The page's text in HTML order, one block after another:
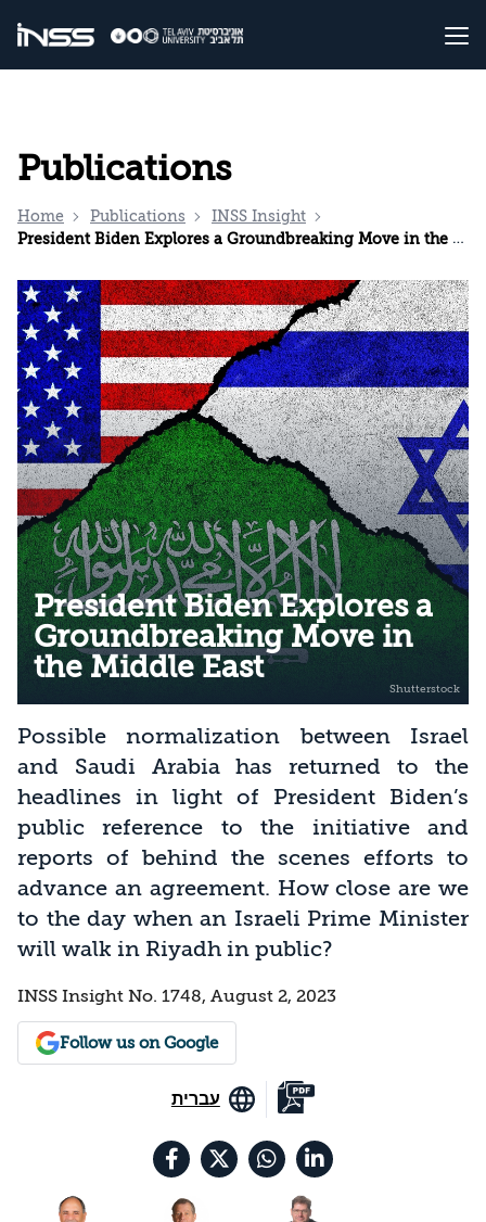
Publications
Home Publications
INSS Insight
President Biden Explores a Groundbreaking Move in the Middle East
President Biden Explores a
Groundbreaking Move in
the Middle East
Possible normalization between Israel
and Saudi Arabia has returned to the
headlines in light of President Biden’s
public reference to the initiative and
reports of behind the scenes efforts to
advance an agreement. How close are we
to the day when an Israeli Prime Minister
will walk in Riyadh in public?
INSS Insight No. 1748, August 2, 2023
Follow us on Google
עברית